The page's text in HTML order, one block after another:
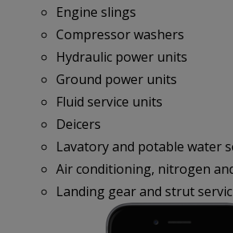
Engine slings
Compressor washers
Hydraulic power units
Ground power units
Fluid service units
Deicers
Lavatory and potable water
Air conditioning, nitrogen
Landing gear and strut